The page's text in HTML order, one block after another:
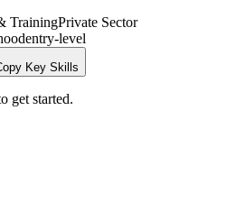
TrainingPrivate Sector
entry-level
Key Skills
get started.